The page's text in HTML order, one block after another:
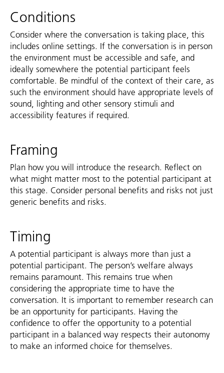
Conditions
Consider where the conversation is taking place, this
includes online settings. If the conversation is in person
the environment must be accessible and safe, and
ideally somewhere the potential participant feels
comfortable. Be mindful of the context of their care, as
such the environment should have appropriate levels of
sound, lighting and other sensory stimuli and
accessibility features if required.
Framing
Plan how you will introduce the research. Reflect on
what might matter most to the potential participant at
this stage. Consider personal benefits and risks not just
generic benefits and risks.
Timing
A potential participant is always more than just a
potential participant. The person’s welfare always
remains paramount. This remains true when
considering the appropriate time to have the
conversation. It is important to remember research can
be an opportunity for participants. Having the
confidence to offer the opportunity to a potential
participant in a balanced way respects their autonomy
to make an informed choice for themselves.